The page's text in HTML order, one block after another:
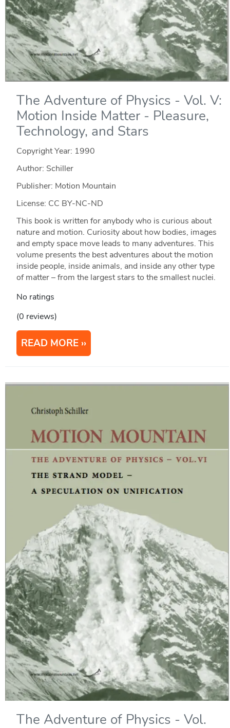
The Adventure of Physics - Vol. V:
Motion Inside Matter - Pleasure,
Technology, and Stars
Copyright Year: 1990
Author: Schiller
Publisher: Motion Mountain
License: CC BY-NC-ND
This book is written for anybody who is curious about
nature and motion. Curiosity about how bodies, images
and empty space move leads to many adventures. This
volume presents the best adventures about the motion
inside people, inside animals, and inside any other type
of matter – from the largest stars to the smallest nuclei.
No ratings
(0 reviews)
READ MORE
The Adventure of Physics - Vol.